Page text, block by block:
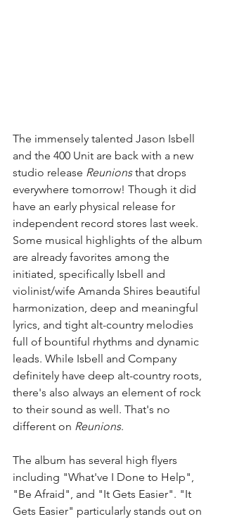
The immensely talented Jason Isbell
and the 400 Unit are back with a new
studio release Reunions that drops
everywhere tomorrow! Though it did
have an early physical release for
independent record stores last week.
Some musical highlights of the album
are already favorites among the
initiated, specifically Isbell and
violinist/wife Amanda Shires beautiful
harmonization, deep and meaningful
lyrics, and tight alt-country melodies
full of bountiful rhythms and dynamic
leads. While Isbell and Company
definitely have deep alt-country roots,
there's also always an element of rock
to their sound as well. That's no
different on Reunions.
The album has several high flyers
including "What've I Done to Help",
"Be Afraid", and "It Gets Easier". "It
Gets Easier" particularly stands out on